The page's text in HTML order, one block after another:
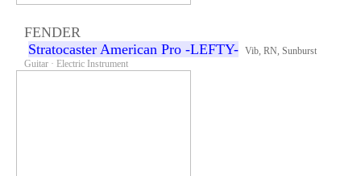
FENDER
Stratocaster American Pro -LEFTY- Vib, RN, Sunburst
Guitar · Electric Instrument